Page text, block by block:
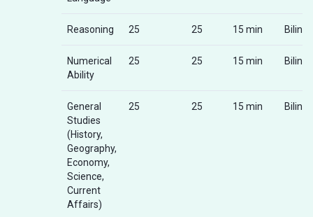
Reasoning 25 25 15 min
Numerical
Ability
25 25 15 min
General
Studies
(History,
Geography,
Economy,
Science,
Current
Affairs)
25 25 15 min